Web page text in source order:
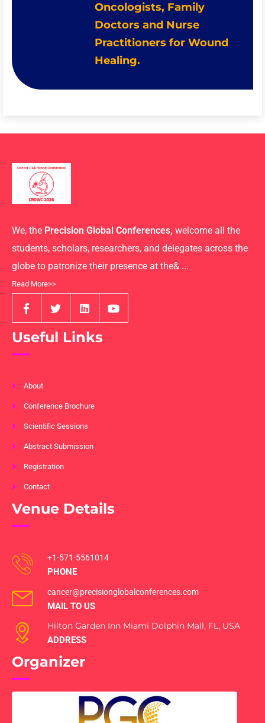
Oncologists, Family
Doctors and Nurse
Practitioners for Wound
Healing.
We, the Precision Global Conferences, welcome all the
students, scholars, researchers, and delegates across the
globe to patronize their presence at the& ...
Read More>>
Useful Links
About
Conference Brochure
Scientific Sessions
Abstract Submission
Registration
Contact
Venue Details
+1-571-5561014
PHONE
cancer@precisionglobalconferences.com
MAIL TO US
Hilton Garden Inn Miami Dolphin Mall, FL, USA
ADDRESS
Organizer